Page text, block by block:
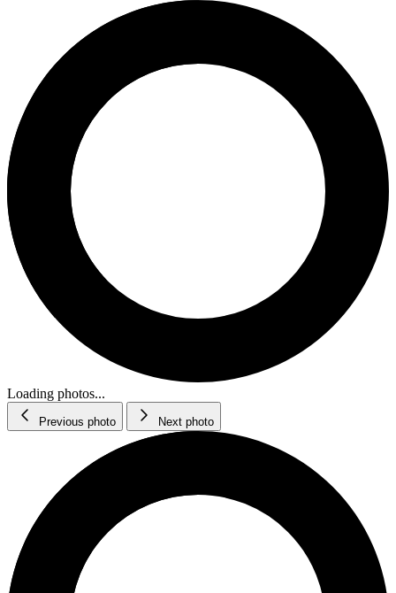
Loading photos...
Previous photo Next photo